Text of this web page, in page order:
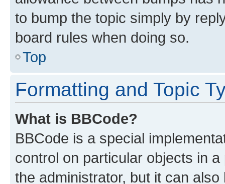
to bump the topic simply by
board rules when doing so.
Top
Formatting and Topic
What is BBCode?
BBCode is a special
control on particular objects in
the administrator, but it can